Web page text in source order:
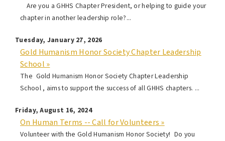
Are you a GHHS Chapter President, or helping to guide your
chapter in another leadership role?...
Tuesday, January 27, 2026
Gold Humanism Honor Society Chapter Leadership
School »
The Gold Humanism Honor Society Chapter Leadership
School , aims to support the success of all GHHS chapters. ...
Friday, August 16, 2024
On Human Terms -- Call for Volunteers »
Volunteer with the Gold Humanism Honor Society! Do you